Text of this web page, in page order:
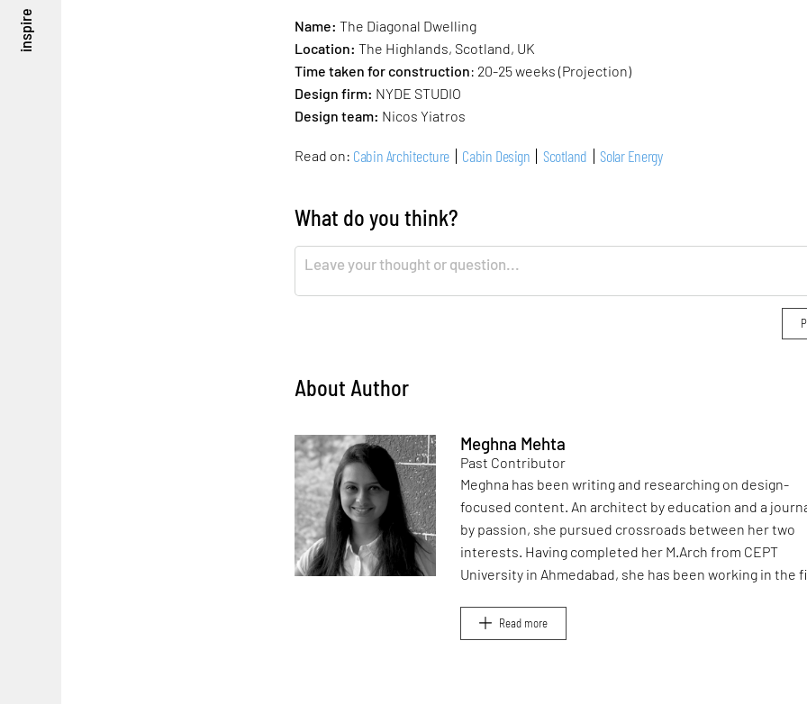
inspire Name: The Diagonal Dwelling
Location: The Highlands, Scotland, UK
Time taken for construction: 20-25 weeks (Projection)
Design firm: NYDE STUDIO
Design team: Nicos Yiatros
Read on: Cabin Architecture Cabin Design Scotland Solar Energy
What do you think?
About Author
Meghna Mehta
Past Contributor
Meghna has been writing and researching on design-
focused content. An architect by education and a
by passion, she pursued crossroads between her two
interests. Having completed her M.Arch from CEPT
University in Ahmedabad, she has been working in the
contributed to books, and teaches at architecture
in Mumbai.
Read more